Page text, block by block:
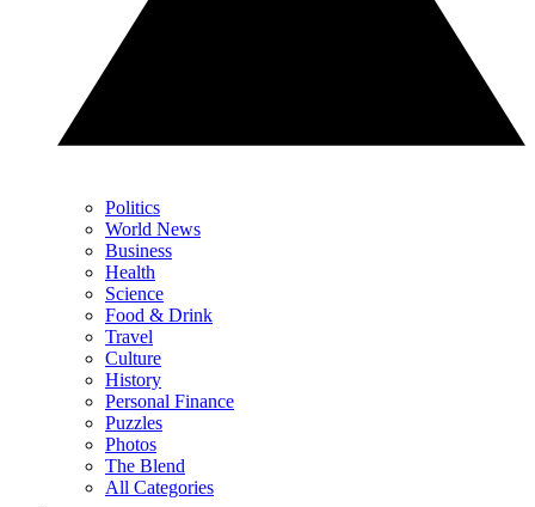
Politics
World News
Business
Health
Science
Food & Drink
Travel
Culture
History
Personal Finance
Puzzles
Photos
The Blend
All Categories